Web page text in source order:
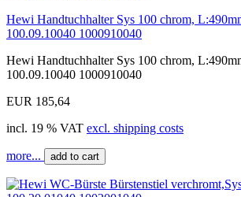
Hewi Handtuchhalter Sys 100 chrom,
100.09.10040 1000910040
Hewi Handtuchhalter Sys 100 chrom,
100.09.10040 1000910040
EUR 185,64
incl. 19 % VAT excl. shipping costs
more... add to cart